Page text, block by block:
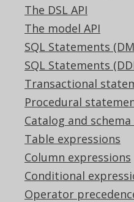
The DSL API
The model API
SQL Statements
SQL Statements
Transactional
Procedural
Catalog and
Table expressions
Column expressions
Conditional
Operator
↑
Community
Tech Blog
GitHub
Stack Overflow
Support